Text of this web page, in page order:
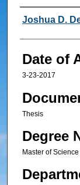
Author
Joshua D.
Date of
3-23-2017
Thesis
Degree
Master of